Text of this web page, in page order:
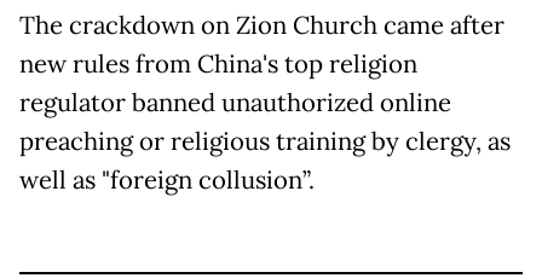
The crackdown on Zion Church came after
new rules from China's top religion
regulator banned unauthorized online
preaching or religious training by clergy, as
well as "foreign collusion”.